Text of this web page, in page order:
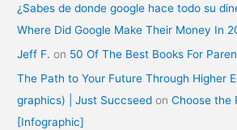
¿Sabes de donde google hace todo su
Where Did Google Make Their Money In
Jeff F. on 50 Of The Best Books For
The Path to Your Future Through Higher
graphics) | Just Succseed onChoose the
[Infographic]